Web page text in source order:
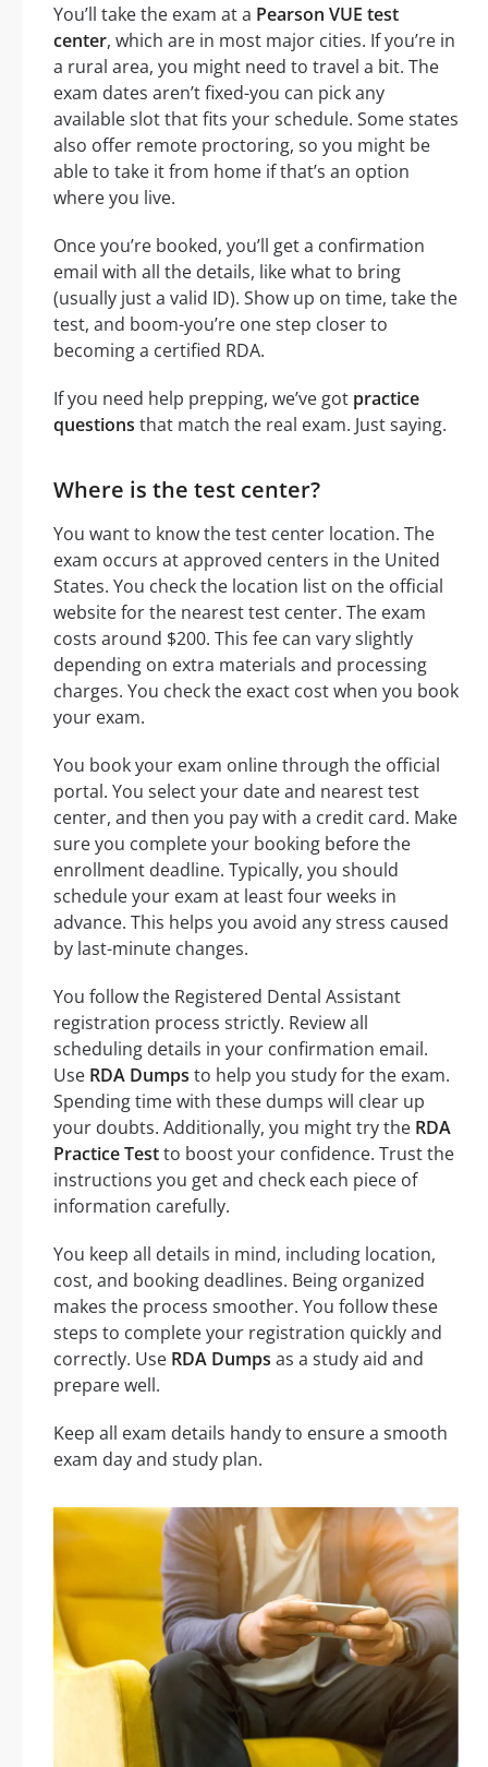
You’ll take the exam at a Pearson VUE test
center, which are in most major cities. If you’re in
a rural area, you might need to travel a bit. The
exam dates aren’t fixed-you can pick any
available slot that fits your schedule. Some states
also offer remote proctoring, so you might be
able to take it from home if that’s an option
where you live.
Once you’re booked, you’ll get a confirmation
email with all the details, like what to bring
(usually just a valid ID). Show up on time, take the
test, and boom-you’re one step closer to
becoming a certified RDA.
If you need help prepping, we’ve got practice
questions that match the real exam. Just saying.
Where is the test center?
You want to know the test center location. The
exam occurs at approved centers in the United
States. You check the location list on the official
website for the nearest test center. The exam
costs around $200. This fee can vary slightly
depending on extra materials and processing
charges. You check the exact cost when you book
your exam.
You book your exam online through the official
portal. You select your date and nearest test
center, and then you pay with a credit card. Make
sure you complete your booking before the
enrollment deadline. Typically, you should
schedule your exam at least four weeks in
advance. This helps you avoid any stress caused
by last-minute changes.
You follow the Registered Dental Assistant
registration process strictly. Review all
scheduling details in your confirmation email.
Use RDA Dumps to help you study for the exam.
Spending time with these dumps will clear up
your doubts. Additionally, you might try the RDA
Practice Testto boost your confidence. Trust the
instructions you get and check each piece of
information carefully.
You keep all details in mind, including location,
cost, and booking deadlines. Being organized
makes the process smoother. You follow these
steps to complete your registration quickly and
correctly. Use RDA Dumps as a study aid and
prepare well.
Keep all exam details handy to ensure a smooth
exam day and study plan.